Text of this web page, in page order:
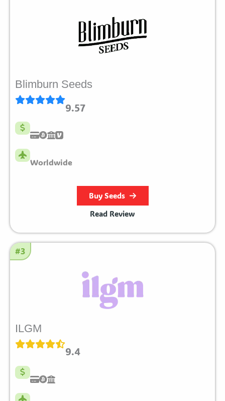
Blimburn Seeds
9.57
Worldwide
Buy Seeds
Read Review
#3
ILGM
9.4